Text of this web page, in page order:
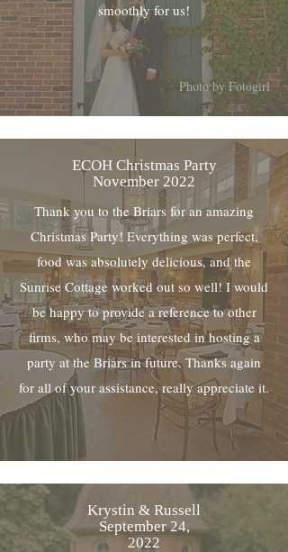
smoothly for us!
Photo by Fotogirl
ECOH Christmas Party
November 2022
Thank you to the Briars for an amazing
Christmas Party! Everything was perfect,
food was absolutely delicious, and the
Sunrise Cottage worked out so well! I would
be happy to provide a reference to other
firms, who may be interested in hosting a
party at the Briars in future. Thanks again
for all of your assistance, really appreciate it.
Krystin & Russell
September 24,
2022